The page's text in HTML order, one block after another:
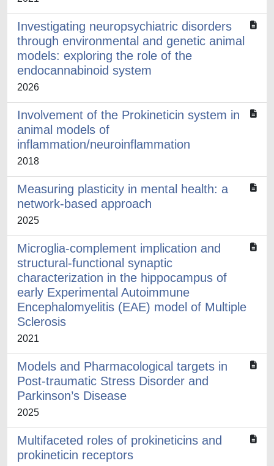
Investigating neuropsychiatric disorders
through environmental and genetic animal
models: exploring the role of the
endocannabinoid system
2026
Involvement of the Prokineticin system in
animal models of
inflammation/neuroinflammation
2018
Measuring plasticity in mental health: a
network-based approach
2025
Microglia-complement implication and
structural-functional synaptic
characterization in the hippocampus of
early Experimental Autoimmune
Encephalomyelitis (EAE) model of Multiple
Sclerosis
2021
Models and Pharmacological targets in
Post-traumatic Stress Disorder and
Parkinson’s Disease
2025
Multifaceted roles of prokineticins and
prokineticin receptors